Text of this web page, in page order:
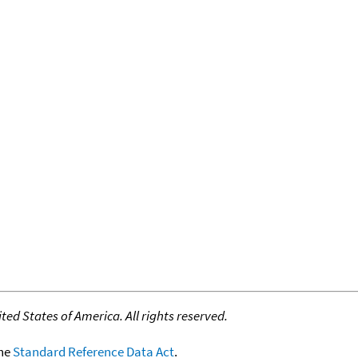
States of America. All rights reserved.
Standard Reference Data Act.